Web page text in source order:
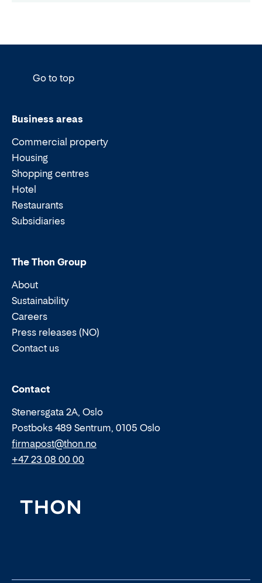
Go to top
Business areas
Commercial property
Housing
Shopping centres
Hotel
Restaurants
Subsidiaries
The Thon Group
About
Sustainability
Careers
Press releases (NO)
Contact us
Contact
Stenersgata 2A, Oslo
Postboks 489 Sentrum, 0105 Oslo
Email:
firmapost@thon.no
Phone:
+47 23 08 00 00